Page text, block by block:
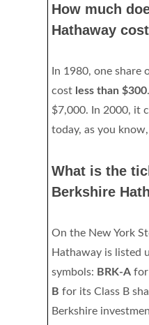
How much
Hathaway
In 1980, one share
cost less than $300
$7,000. In 2000, it
today, as you
What is the
Berkshire
On the New York
Hathaway is listed
symbols: BRK-A for
B for its Class B
Berkshire